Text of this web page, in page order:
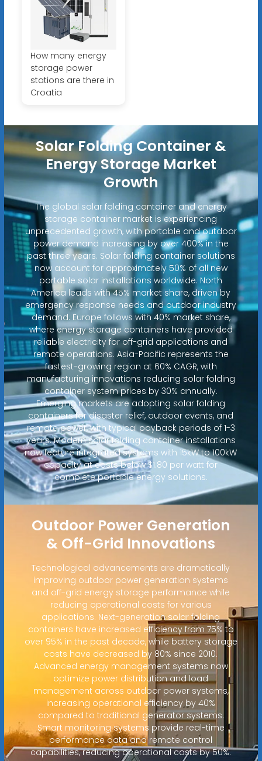
How many energy
storage power
stations are there in
Croatia
Solar Folding Container &
Energy Storage Market
Growth
The global solar folding container and energy
storage container market is experiencing
unprecedented growth, with portable and outdoor
power demand increasing by over 400% in the
past three years. Solar folding container solutions
now account for approximately 50% of all new
portable solar installations worldwide. North
America leads with 45% market share, driven by
emergency response needs and outdoor industry
demand. Europe follows with 40% market share,
where energy storage containers have provided
reliable electricity for off-grid applications and
remote operations. Asia-Pacific represents the
fastest-growing region at 60% CAGR, with
manufacturing innovations reducing solar folding
container system prices by 30% annually.
Emerging markets are adopting solar folding
containers for disaster relief, outdoor events, and
remote power, with typical payback periods of 1-3
years. Modern solar folding container installations
now feature integrated systems with 15kW to 100kW
capacity at costs below $1.80 per watt for
complete portable energy solutions.
Outdoor Power Generation
& Off-Grid Innovations
Technological advancements are dramatically
improving outdoor power generation systems
and off-grid energy storage performance while
reducing operational costs for various
applications. Next-generation solar folding
containers have increased efficiency from 75% to
over 95% in the past decade, while battery storage
costs have decreased by 80% since 2010.
Advanced energy management systems now
optimize power distribution and load
management across outdoor power systems,
increasing operational efficiency by 40%
compared to traditional generator systems.
Smart monitoring systems provide real-time
performance data and remote control
capabilities, reducing operational costs by 50%.